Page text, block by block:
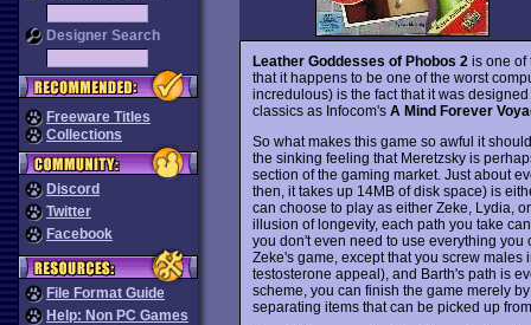
Designer Search
Freeware Titles
Collections
Discord
Twitter
Facebook
File Format Guide
Help: Non PC Games
Leather Goddesses of Phobos 2 is one of
that it happens to be one of the worst
incredulous) is the fact that it was
classics as Infocom's A Mind Forever
So what makes this game so awful it
the sinking feeling that Meretzsky is
section of the gaming market. Just about
then, it takes up 14MB of disk space) is
can choose to play as either Zeke, Lydia,
illusion of longevity, each path you take
you don't even need to use everything
Zeke's game, except that you screw
testosterone appeal), and Barth's path is
scheme, you can finish the game merely
separating items that can be picked up